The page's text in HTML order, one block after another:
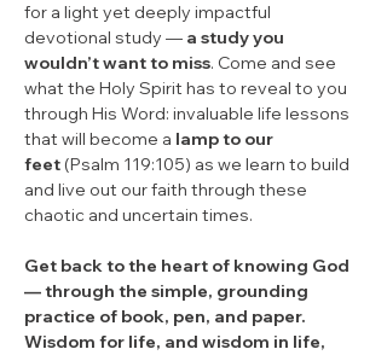
for a light yet deeply impactful
devotional study — a study you
wouldn’t want to miss. Come and see
what the Holy Spirit has to reveal to you
through His Word: invaluable life lessons
that will become a lamp to our
feet (Psalm 119:105) as we learn to build
and live out our faith through these
chaotic and uncertain times.
Get back to the heart of knowing God
— through the simple, grounding
practice of book, pen, and paper.
Wisdom for life, and wisdom in life,